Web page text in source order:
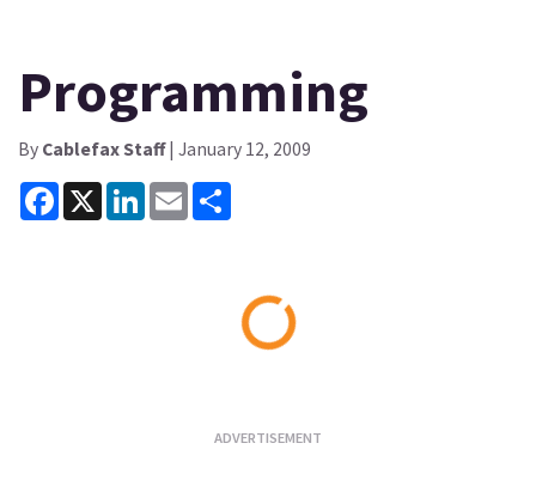
Programming
By Cablefax Staff| January 12, 2009
Facebook
X LinkedInEmail